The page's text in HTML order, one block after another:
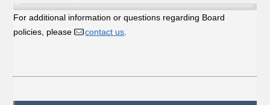
For additional information or questions regarding Board
policies, please
contact us